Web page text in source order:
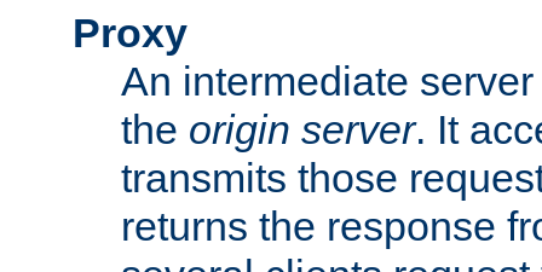
Proxy
An intermediate
the origin server. It
transmits those
returns the response